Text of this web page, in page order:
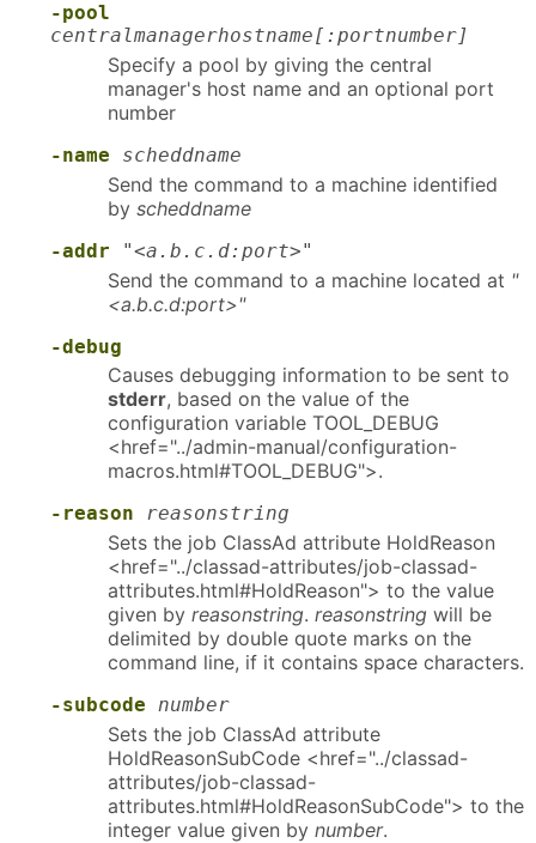
-pool
centralmanagerhostname[:portnumber]
Specify a pool by giving the central
manager's host name and an optional port
number
-name scheddname
Send the command to a machine identified
by scheddname
-addr "<a.b.c.d:port>"
Send the command to a machine located at "
<a.b.c.d:port>"
-debug
Causes debugging information to be sent to
stderr, based on the value of the
configuration variable TOOL_DEBUG
<href="../admin-manual/configuration-
macros.html#TOOL_DEBUG">.
-reason reasonstring
Sets the job ClassAd attribute HoldReason
<href="../classad-attributes/job-classad-
attributes.html#HoldReason"> to the value
given by reasonstring. reasonstring will be
delimited by double quote marks on the
command line, if it contains space characters.
-subcode number
Sets the job ClassAd attribute
HoldReasonSubCode <href="../classad-
attributes/job-classad-
attributes.html#HoldReasonSubCode"> to the
integer value given by number.